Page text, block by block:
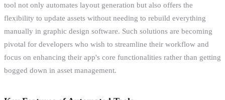
tool not only automates layout generation but also offers the
flexibility to update assets without needing to rebuild everything
manually in graphic design software. Such solutions are becoming
pivotal for developers who wish to streamline their workflow and
focus on enhancing their app's core functionalities rather than getting
bogged down in asset management.